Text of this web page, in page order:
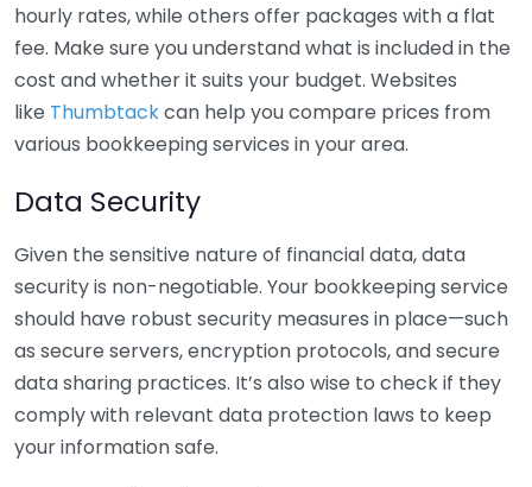
hourly rates, while others offer packages with a flat
fee. Make sure you understand what is included in the
cost and whether it suits your budget. Websites
like Thumbtackcan help you compare prices from
various bookkeeping services in your area.
Data Security
Given the sensitive nature of financial data, data
security is non-negotiable. Your bookkeeping service
should have robust security measures in place—such
as secure servers, encryption protocols, and secure
data sharing practices. It’s also wise to check if they
comply with relevant data protection laws to keep
your information safe.